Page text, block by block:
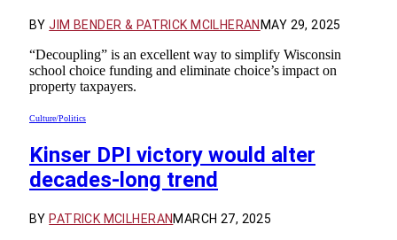
BY JIM BENDER & PATRICK MCILHERAN MAY 29, 2025
“Decoupling” is an excellent way to simplify Wisconsin
school choice funding and eliminate choice’s impact on
property taxpayers.
Culture/Politics
Kinser DPI victory would alter
decades-long trend
BY PATRICK MCILHERAN MARCH 27, 2025